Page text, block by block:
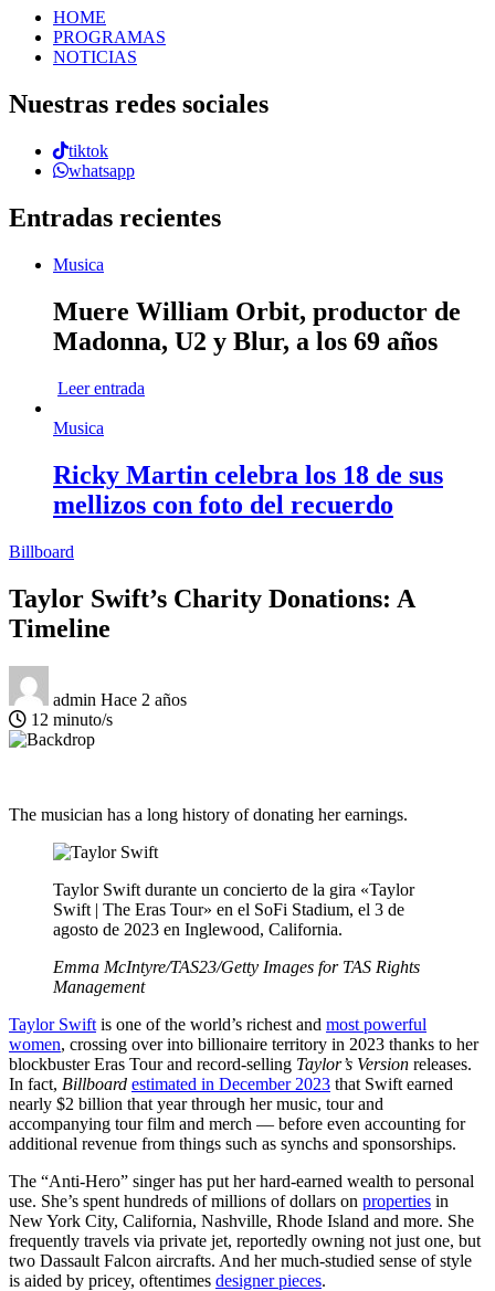
HOME
PROGRAMAS
NOTICIAS
Nuestras redes sociales
tiktok
whatsapp
Entradas recientes
Musica
Muere William Orbit, productor de
Madonna, U2 y Blur, a los 69 años
Leer entrada
Musica
Ricky Martin celebra los 18 de sus
mellizos con foto del recuerdo
Billboard
Taylor Swift’s Charity Donations: A
Timeline
admin Hace 2 años
12 minuto/s
The musician has a long history of donating her earnings.
Taylor Swift durante un concierto de la gira «Taylor
Swift | The Eras Tour» en el SoFi Stadium, el 3 de
agosto de 2023 en Inglewood, California.
Emma McIntyre/TAS23/Getty Images for TAS Rights
Management
Taylor Swift is one of the world’s richest and most powerful
women, crossing over into billionaire territory in 2023 thanks to her
blockbuster Eras Tour and record-selling Taylor’s Version releases.
In fact, Billboard estimated in December 2023 that Swift earned
nearly $2 billion that year through her music, tour and
accompanying tour film and merch — before even accounting for
additional revenue from things such as synchs and sponsorships.
The “Anti-Hero” singer has put her hard-earned wealth to personal
use. She’s spent hundreds of millions of dollars on properties in
New York City, California, Nashville, Rhode Island and more. She
frequently travels via private jet, reportedly owning not just one, but
two Dassault Falcon aircrafts. And her much-studied sense of style
is aided by pricey, oftentimes designer pieces.